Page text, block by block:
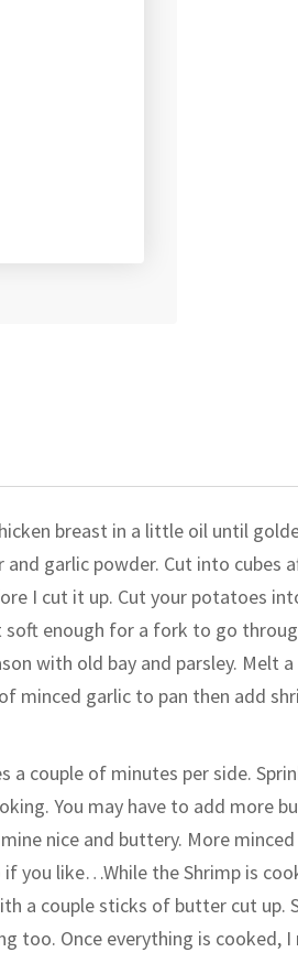
breast in a little oil until
and garlic powder. Cut into
I cut it up. Cut your potatoes
enough for a fork to go
with old bay and parsley. Melt
minced garlic to pan then add
a couple of minutes per side.
You may have to add more
nice and buttery. More
you like…While the Shrimp is
a couple sticks of butter cut
too. Once everything is cooked,